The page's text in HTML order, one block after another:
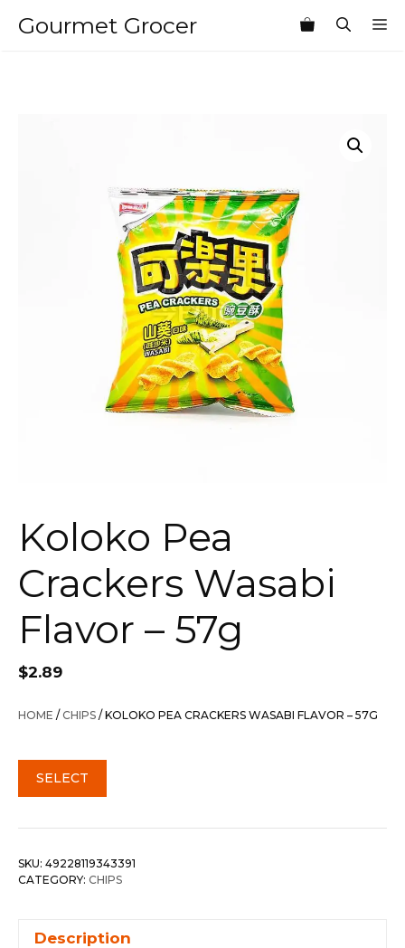
Gourmet Grocer
Koloko Pea
Crackers Wasabi
Flavor – 57g
$2.89
HOME /CHIPS / KOLOKO PEA CRACKERS WASABI FLAVOR – 57G
SELECT
SKU: 49228119343391
CATEGORY: CHIPS
Description